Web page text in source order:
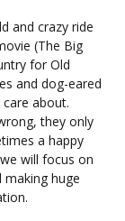
and crazy ride
(The Big
for Old
and dog-eared
about.
they only
a happy
will focus on
huge